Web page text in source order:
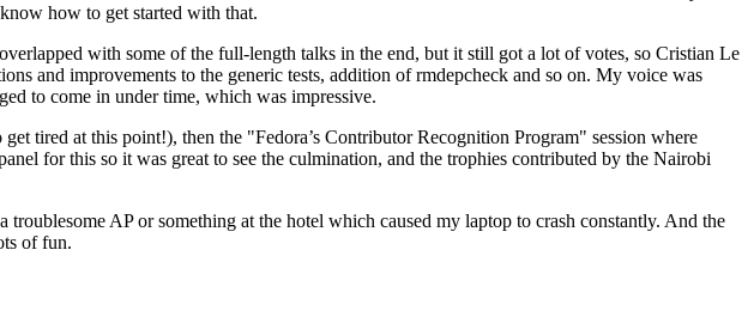
how to get started with that.
with some of the full-length talks in the end, but it still got a lot of votes, so Cristian Le
and improvements to the generic tests, addition of rmdepcheck and so on. My voice was
to come in under time, which was impressive.
tired at this point!), then the "Fedora’s Contributor Recognition Program" session where
for this so it was great to see the culmination, and the trophies contributed by the Nairobi
AP or something at the hotel which caused my laptop to crash constantly. And the
of fun.